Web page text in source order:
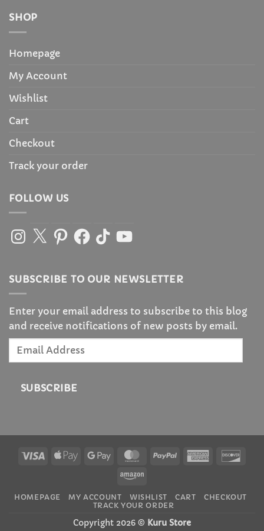
SHOP
Homepage
My Account
Wishlist
Cart
Checkout
Track your order
FOLLOW US
Instagram
X PinterestFacebook
TikTokYouTube
SUBSCRIBE TO OUR NEWSLETTER
Enter your email address to subscribe to this blog
and receive notifications of new posts by email.
Email
SUBSCRIBE
Visa
Apple
Google
MasterCardPayPal
American
Amazon
HOMEPAGE MY ACCOUNT WISHLIST CART
CHECKOUT
TRACK YOUR ORDER
Copyright 2026 © Kuru Store